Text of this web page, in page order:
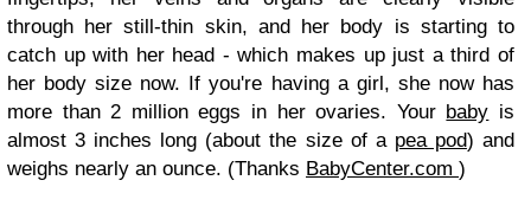
through her still-thin skin, and her body is starting to
catch up with her head - which makes up just a third of
her body size now. If you're having a girl, she now has
more than 2 million eggs in her ovaries. Your baby is
almost 3 inches long (about the size of a pea pod) and
weighs nearly an ounce. (Thanks BabyCenter.com )